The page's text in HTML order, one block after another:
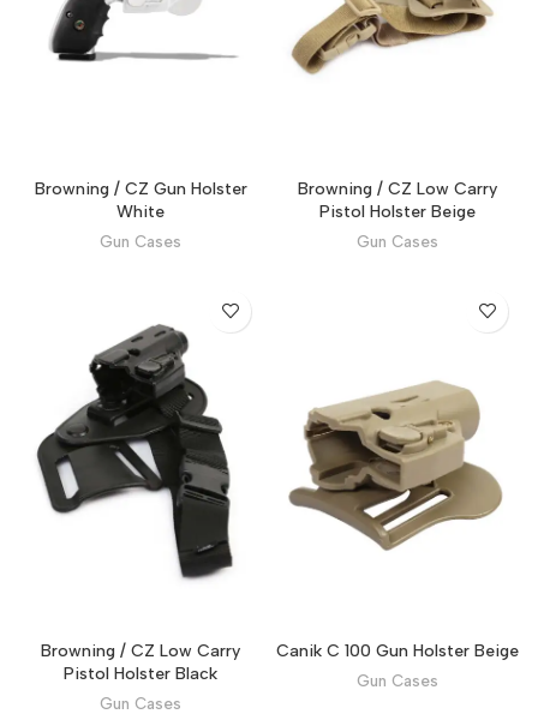
Browning / CZ Gun Holster
White
Gun Cases
Browning / CZ Low Carry
Pistol Holster Beige
Gun Cases
Browning / CZ Low Carry
Pistol Holster Black
Gun Cases
Canik C 100 Gun Holster Beige
Gun Cases